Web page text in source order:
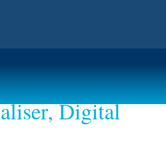
Digital